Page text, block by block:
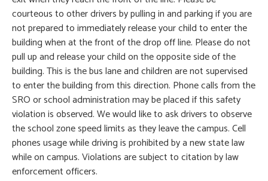
courteous to other drivers by pulling in and parking if you are
not prepared to immediately release your child to enter the
building when at the front of the drop off line. Please do not
pull up and release your child on the opposite side of the
building. This is the bus lane and children are not supervised
to enter the building from this direction. Phone calls from the
SRO or school administration may be placed if this safety
violation is observed. We would like to ask drivers to observe
the school zone speed limits as they leave the campus. Cell
phones usage while driving is prohibited by a new state law
while on campus. Violations are subject to citation by law
enforcement officers.